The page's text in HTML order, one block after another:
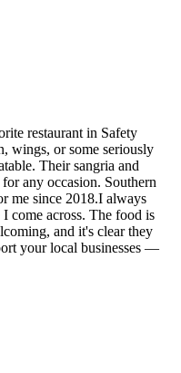
restaurant in Safety
wings, or some seriously
Their sangria and
any occasion. Southern
me since 2018.I always
come across. The food is
and it's clear they
your local businesses —